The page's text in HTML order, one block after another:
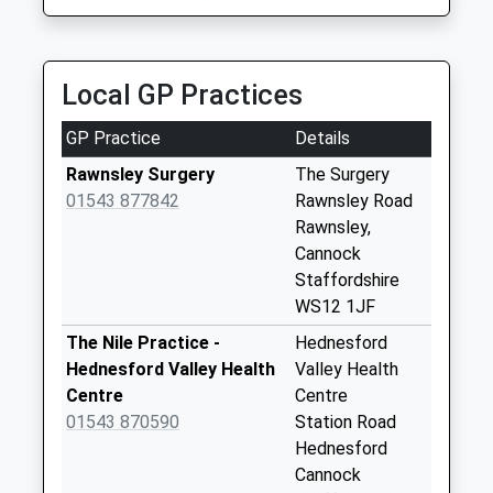
Church Hill
Weekday Last
Collection:09:00
Saturday Last
Collection:07:00
Hazelslade Post
Collection:17:00
Saturday Last
Collection:11:00
Sunday Last
Local GP Practices
GP Practice
Details
Rawnsley Surgery
01543 877842
The Surgery
Rawnsley Road
Rawnsley,
Cannock
Staffordshire
WS12 1JF
The Nile Practice -
Hednesford Valley Health
Centre
01543 870590
Hednesford
Valley Health
Centre
Station Road
Hednesford
Cannock